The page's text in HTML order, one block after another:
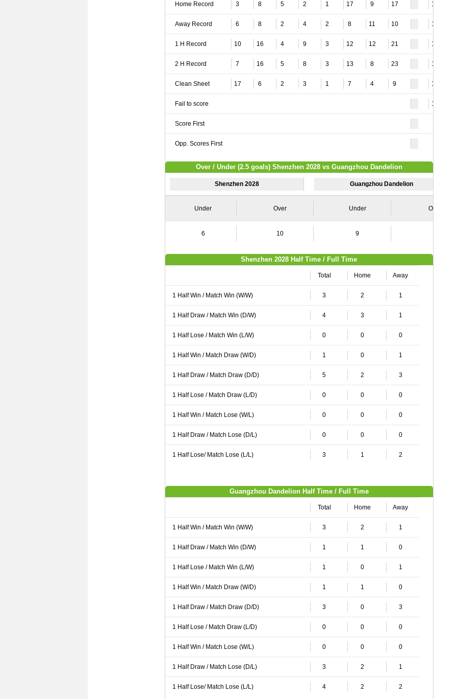
Home Record 3 8 5 2 1 17 9 17 13
Away Record 6 8 2 4 2 8 11 10 12
1 H Record 10 16 4 9 3 12 12 21 13
2 H Record 7 16 5 8 3 13 8 23 15
Clean Sheet 17 6 2 3 1 7 4 9 18
Fail to score 13
Score First
Opp. Scores First
Over / Under (2.5 goals) Shenzhen 2028 vs Guangzhou Dandelion
Shenzhen 2028 Guangzhou Dandelion
Under Over Under Over
6 10 9
Shenzhen 2028 Half Time / Full Time
Total Home Away
1 Half Win / Match Win (W/W) 3 2 1
1 Half Draw / Match Win (D/W) 4 3 1
1 Half Lose / Match Win (L/W) 0 0 0
1 Half Win / Match Draw (W/D) 1 0 1
1 Half Draw / Match Draw (D/D) 5 2 3
1 Half Lose / Match Draw (L/D) 0 0 0
1 Half Win / Match Lose (W/L) 0 0 0
1 Half Draw / Match Lose (D/L) 0 0 0
1 Half Lose/ Match Lose (L/L) 3 1 2
Guangzhou Dandelion Half Time / Full Time
Total Home Away
1 Half Win / Match Win (W/W) 3 2 1
1 Half Draw / Match Win (D/W) 1 1 0
1 Half Lose / Match Win (L/W) 1 0 1
1 Half Win / Match Draw (W/D) 1 1 0
1 Half Draw / Match Draw (D/D) 3 0 3
1 Half Lose / Match Draw (L/D) 0 0 0
1 Half Win / Match Lose (W/L) 0 0 0
1 Half Draw / Match Lose (D/L) 3 2 1
1 Half Lose/ Match Lose (L/L) 4 2 2